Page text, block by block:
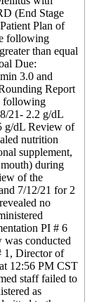
(End Stage
Plan of
following
than equal
Due:
3.0 and
Report
following
21- 2.2 g/dL
g/dL Review of
nutrition
supplement,
during
of the
7/12/21 for 2
no
PI # 6
conducted
1, Director of
12:56 PM CST
staff failed to
as